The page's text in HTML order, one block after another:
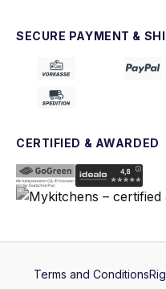
SECURE PAYMENT &
CERTIFIED & AWARDED
Terms and Conditions